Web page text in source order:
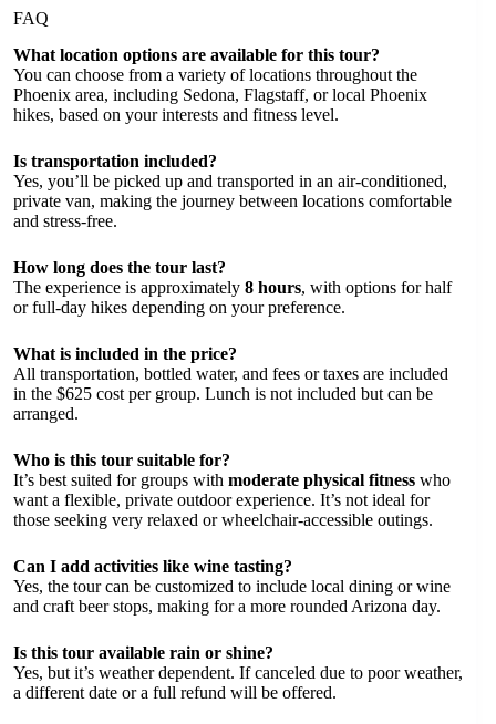
FAQ
What location options are available for this tour?
You can choose from a variety of locations throughout the
Phoenix area, including Sedona, Flagstaff, or local Phoenix
hikes, based on your interests and fitness level.
Is transportation included?
Yes, you’ll be picked up and transported in an air-conditioned,
private van, making the journey between locations comfortable
and stress-free.
How long does the tour last?
The experience is approximately 8 hours, with options for half
or full-day hikes depending on your preference.
What is included in the price?
All transportation, bottled water, and fees or taxes are included
in the $625 cost per group. Lunch is not included but can be
arranged.
Who is this tour suitable for?
It’s best suited for groups with moderate physical fitness who
want a flexible, private outdoor experience. It’s not ideal for
those seeking very relaxed or wheelchair-accessible outings.
Can I add activities like wine tasting?
Yes, the tour can be customized to include local dining or wine
and craft beer stops, making for a more rounded Arizona day.
Is this tour available rain or shine?
Yes, but it’s weather dependent. If canceled due to poor weather,
a different date or a full refund will be offered.